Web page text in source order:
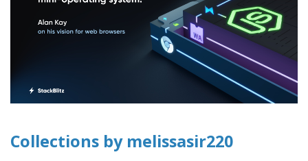
Collections by melissasir220